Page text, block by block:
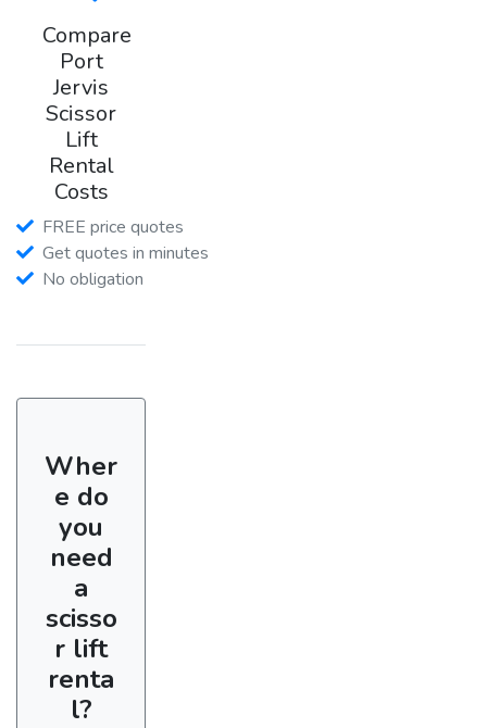
Compare
Port
Jervis
Scissor
Lift
Rental
Costs
FREE price quotes
Get quotes in minutes
No obligation
Wher
e do
you
need
a
scisso
r lift
renta
l?